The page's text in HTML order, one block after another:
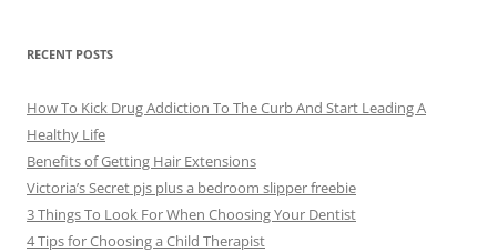
e
s
RECENT POSTS
How To Kick Drug Addiction To The Curb And Start Leading A
Healthy Life
Benefits of Getting Hair Extensions
Victoria’s Secret pjs plus a bedroom slipper freebie
3 Things To Look For When Choosing Your Dentist
4 Tips for Choosing a Child Therapist